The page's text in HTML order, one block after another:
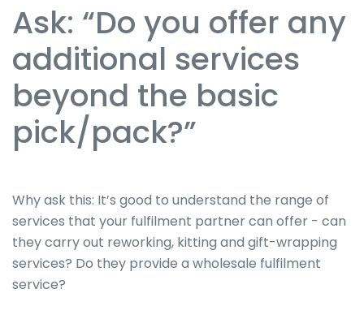
Ask: “Do you offer any
additional services
beyond the basic
pick/pack?”
Why ask this: It’s good to understand the range of
services that your fulfilment partner can offer - can
they carry out reworking, kitting and gift-wrapping
services? Do they provide a wholesale fulfilment
service?